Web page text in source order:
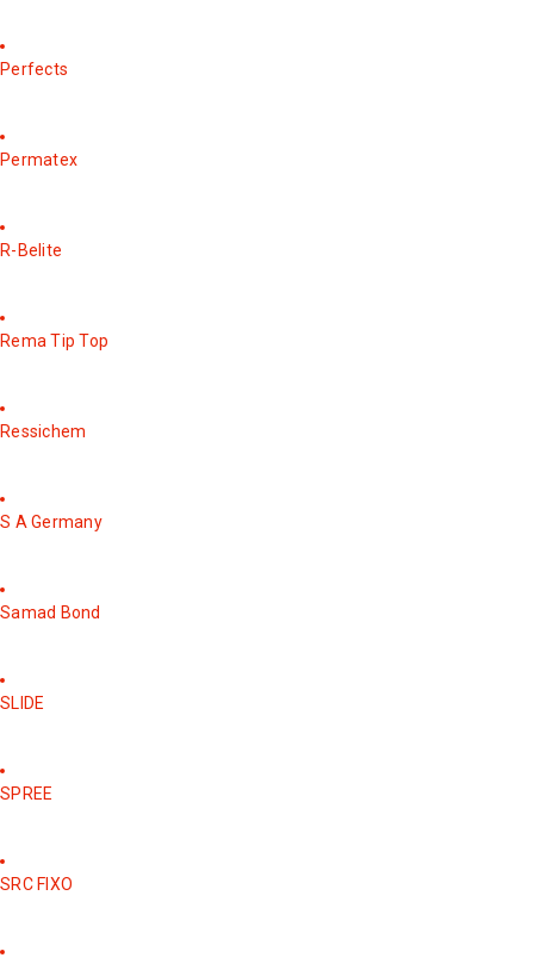
Perfects
Permatex
R-Belite
Rema Tip Top
Ressichem
S A Germany
Samad Bond
SLIDE
SPREE
SRC FIXO